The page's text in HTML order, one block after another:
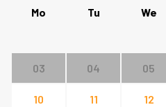
Mo Tu We
03 04 05
10 11 12